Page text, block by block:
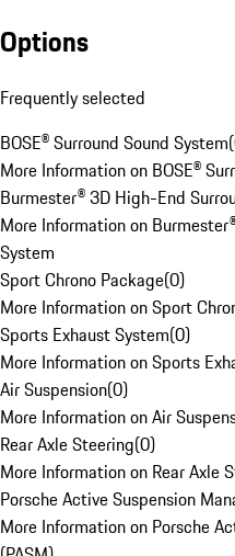
Options
Frequently selected
BOSE® Surround Sound System(
More Information on BOSE®
Burmester® 3D High-End
More Information on
System
Sport Chrono Package(0)
More Information on Sport
Sports Exhaust System(0)
More Information on Sports
Air Suspension(0)
More Information on Air
Rear Axle Steering(0)
More Information on Rear Axle
Porsche Active Suspension
More Information on Porsche